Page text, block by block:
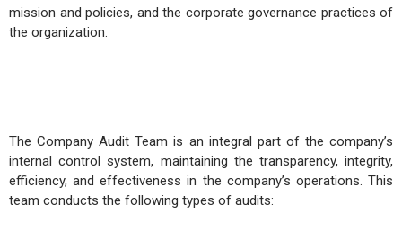
mission and policies, and the corporate governance practices of
the organization.
The Company Audit Team is an integral part of the company’s
internal control system, maintaining the transparency, integrity,
efficiency, and effectiveness in the company’s operations. This
team conducts the following types of audits: